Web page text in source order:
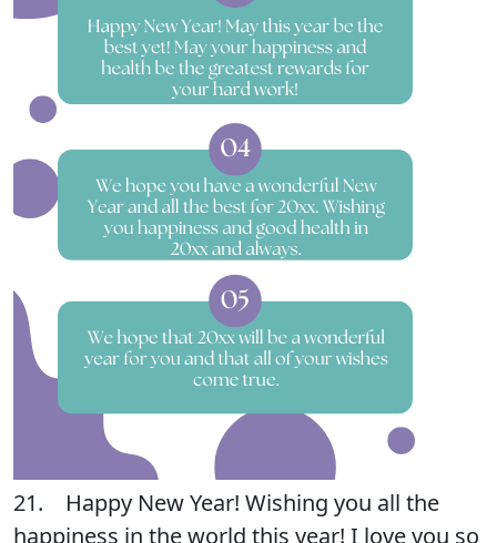
21. Happy New Year! Wishing you all the
happiness in the world this year! I love you so